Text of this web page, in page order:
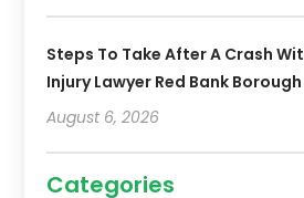
Steps To Take After A Crash
Injury Lawyer Red Bank Borough
August 6, 2026
Categories